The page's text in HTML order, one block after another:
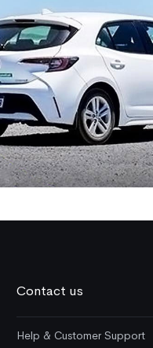
Contact us
Help & Customer Support